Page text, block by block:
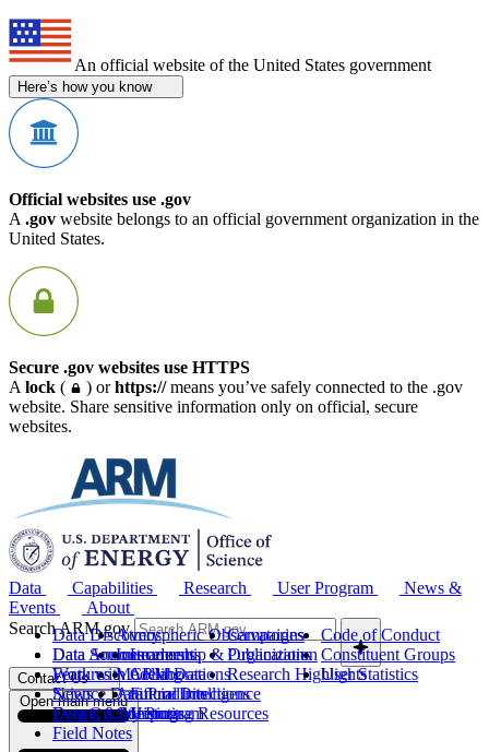
An official website of the United States government
Here’s how you know
Official websites use .gov
A .gov website belongs to an official government organization in the
United States.
Secure .gov websites use HTTPS
A lock ( ) orhttps://means you’ve safely connected to the .gov
website. Share sensitive information only on official, secure
websites.
Data
Data Discovery
Data Sources
Work with ARM Data
Science Data Products
Data Quality Program
Capabilities
Atmospheric Observatories
Instruments
Modeling
Artificial Intelligence
Computing Resources
Research
Campaigns
Publications
Research Highlights
User Program
Code of Conduct
Constituent Groups
User Statistics
News &
Events
Data Announcements
Features
News
Events & Meetings
Field Notes
About
Leadership & Organization
Collaborations
Future Directions
History
Search ARM.gov
Contact Us
Open main menu